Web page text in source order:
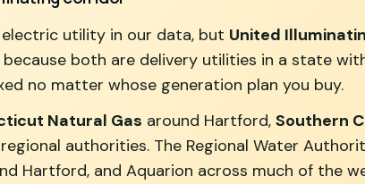
utility in our data, but United
both are delivery utilities in a state
no matter whose generation plan you buy.
Natural Gas around Hartford, Southern
authorities. The Regional Water
Hartford, and Aquarion across much of the